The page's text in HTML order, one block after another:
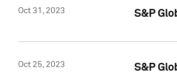
Oct 31, 2023 S&P
Oct 25, 2023
S&P